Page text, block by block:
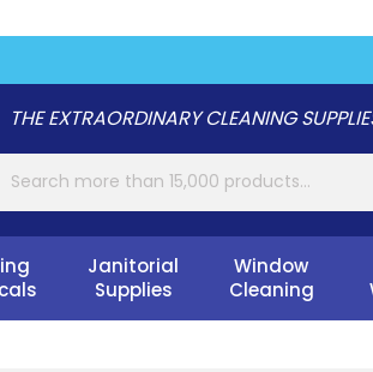
THE EXTRAORDINARY CLEANING
Janitorial
Supplies
Window
Cleaning